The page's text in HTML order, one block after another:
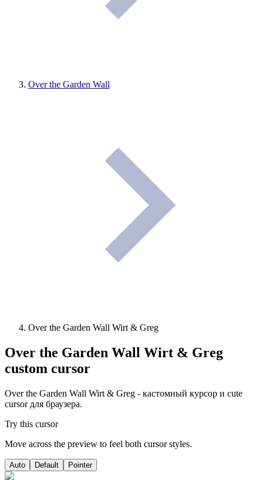
Over the Garden Wall
Over the Garden Wall Wirt & Greg
Over the Garden Wall Wirt & Greg
custom cursor
Over the Garden Wall Wirt & Greg - кастомный курсор и cute
cursor для браузера.
Try this cursor
Move across the preview to feel both cursor styles.
Auto Default Pointer